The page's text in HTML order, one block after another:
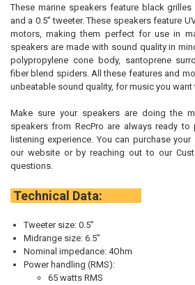
These marine speakers feature black grilles
and a 0.5” tweeter. These speakers feature
motors, making them perfect for use in
speakers are made with sound quality in
polypropylene cone body, santoprene
fiber blend spiders. All these features and
unbeatable sound quality, for music you want
Make sure your speakers are doing the
speakers from RecPro are always ready
listening experience. You can purchase
our website or by reaching out to our
questions.
Technical Data:
Tweeter size: 0.5”
Midrange size: 6.5”
Nominal impedance: 4Ohm
Power handling (RMS):
65 watts RMS